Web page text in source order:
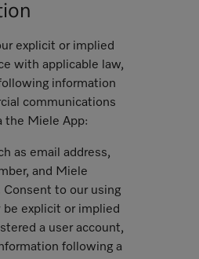
explicit or implied
with applicable law,
information
communications
the Miele App:
as email address,
and Miele
to our using
explicit or implied
a user account,
following a